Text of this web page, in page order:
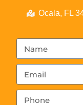
Ocala, FL